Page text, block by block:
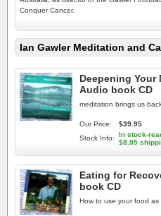
Conquer Cancer.
Ian Gawler Meditation and
Deepening Your
Audio book CD
meditation brings us
Our Price:
$39.95
Stock Info:
In stock-
$8.95
Eating for
book CD
How to use your food